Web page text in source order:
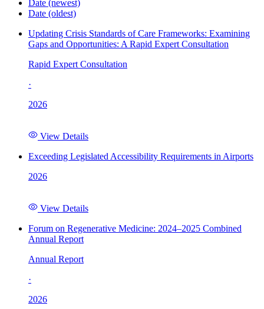
Date (newest)
Date (oldest)
Updating Crisis Standards of Care Frameworks: Examining
Gaps and Opportunities: A Rapid Expert Consultation
Rapid Expert Consultation
·
2026
View Details
Exceeding Legislated Accessibility Requirements in Airports
2026
View Details
Forum on Regenerative Medicine: 2024–2025 Combined
Annual Report
Annual Report
·
2026